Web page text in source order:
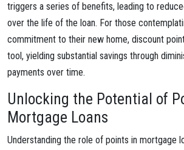
triggers a series of benefits, leading to
over the life of the loan. For those
commitment to their new home, discount
tool, yielding substantial savings through
payments over time.
Unlocking the Potential of
Mortgage Loans
Understanding the role of points in mortgage